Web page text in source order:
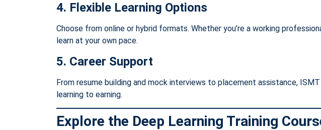
4. Flexible Learning Options
Choose from online or hybrid formats. Whether you’re a working
learn at your own pace.
5. Career Support
From resume building and mock interviews to placement assistance,
learning to earning.
Explore the Deep Learning Training